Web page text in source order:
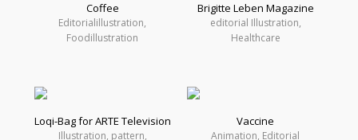
Coffee
Editorialillustration,
Foodillustration
Brigitte Leben Magazine
editorial Illustration,
Healthcare
Loqi-Bag for ARTE Television
Illustration, pattern,
Vaccine
Animation, Editorial